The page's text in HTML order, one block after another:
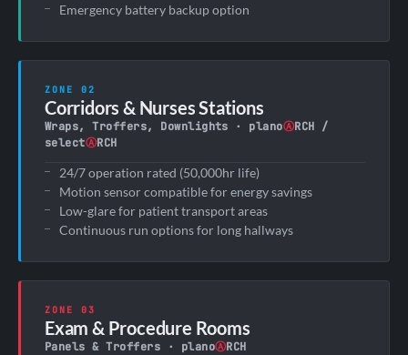
Emergency battery backup option
ZONE 02
Corridors & Nurses Stations
Wraps, Troffers, Downlights · planoⒶRCH /
selectⒶRCH
24/7 operation rated (50,000hr life)
Motion sensor compatible for energy savings
Low-glare for patient transport areas
Continuous run options for long hallways
ZONE 03
Exam & Procedure Rooms
Panels & Troffers · planoⒶRCH